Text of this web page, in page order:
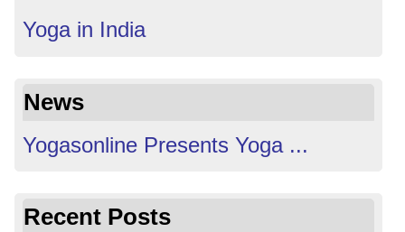
Yoga in India
News
Yogasonline Presents Yoga ...
Recent Posts